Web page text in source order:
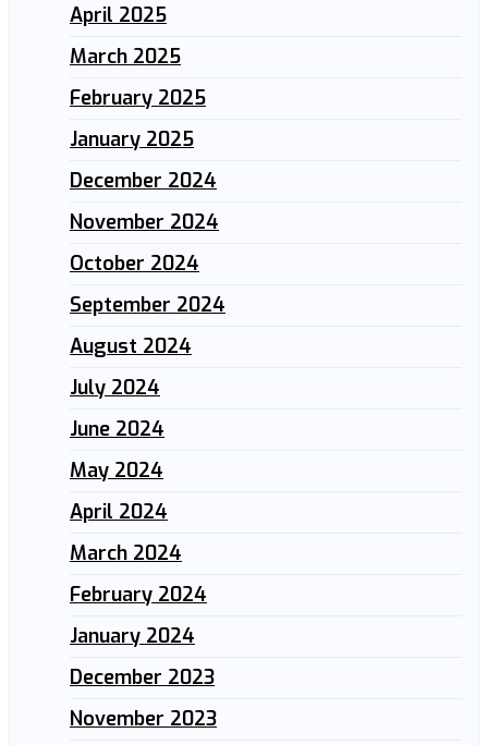
April 2025
March 2025
February 2025
January 2025
December 2024
November 2024
October 2024
September 2024
August 2024
July 2024
June 2024
May 2024
April 2024
March 2024
February 2024
January 2024
December 2023
November 2023